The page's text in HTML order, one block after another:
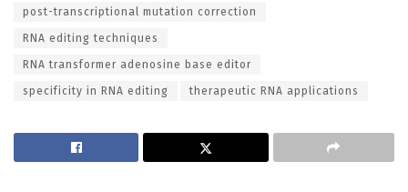
post-transcriptional mutation correction
RNA editing techniques
RNA transformer adenosine base editor
specificity in RNA editing therapeutic RNA applications